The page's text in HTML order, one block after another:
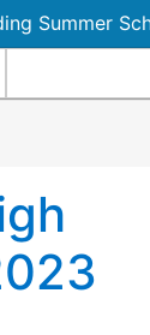
Summer